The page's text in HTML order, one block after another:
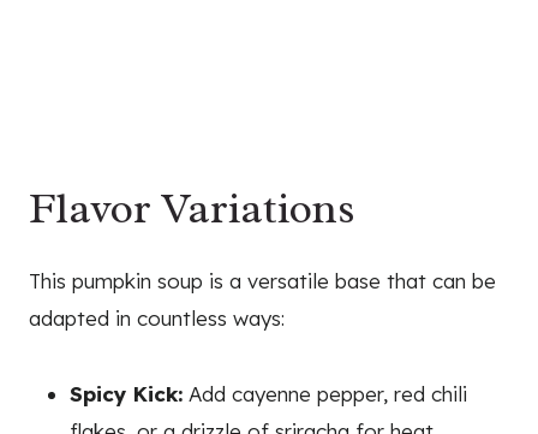
Flavor Variations
This pumpkin soup is a versatile base that can be
adapted in countless ways:
Spicy Kick: Add cayenne pepper, red chili